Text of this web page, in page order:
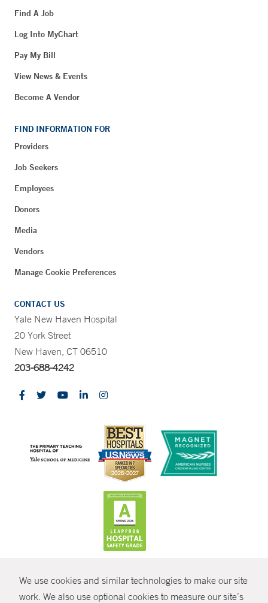
We use cookies and similar technologies to make our site
work. We also use optional cookies to measure our site’s
Find A Job
Log Into MyChart
Pay My Bill
View News & Events
Become A Vendor
FIND INFORMATION FOR
Providers
Job Seekers
Employees
Donors
Media
Vendors
Manage Cookie Preferences
CONTACT US
Yale New Haven Hospital
20 York Street
New Haven, CT 06510
203-688-4242
© Copyright 2026 Yale New Haven Health